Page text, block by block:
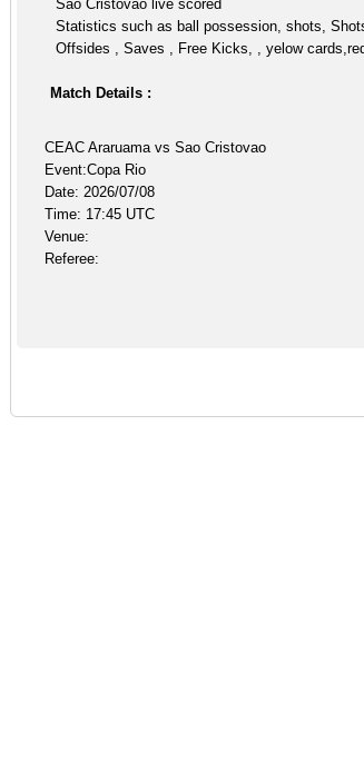
Sao Cristovao live scored
Statistics such as ball possession, shots,
Offsides , Saves , Free Kicks, , yelow
Match Details :
CEAC Araruama vs Sao Cristovao
Event:Copa Rio
Date: 2026/07/08
Time: 17:45 UTC
Venue:
Referee: